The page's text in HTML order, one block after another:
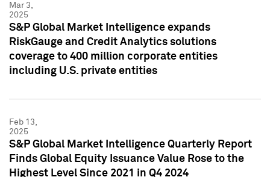
Mar 3,
2025
S&P Global Market Intelligence expands
RiskGauge and Credit Analytics solutions
coverage to 400 million corporate entities
including U.S. private entities
Feb 13,
2025
S&P Global Market Intelligence Quarterly Report
Finds Global Equity Issuance Value Rose to the
Highest Level Since 2021 in Q4 2024